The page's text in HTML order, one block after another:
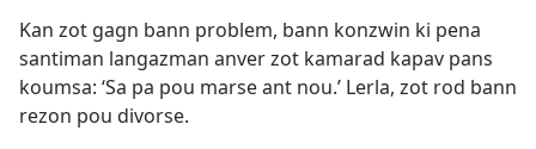
Kan zot gagn bann problem, bann konzwin ki pena
santiman langazman anver zot kamarad kapav pans
koumsa: ‘Sa pa pou marse ant nou.’ Lerla, zot rod bann
rezon pou divorse.